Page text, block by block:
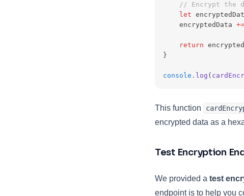
// Encrypt the
let
    encryptedData
+=
return
}
console .log (
This function
encrypted data as a
Test Encryption
We provided a test
endpoint is to help you